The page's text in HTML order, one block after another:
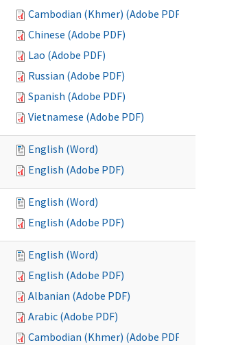
Cambodian (Khmer) (Adobe PDF)
Chinese (Adobe PDF)
Lao (Adobe PDF)
Russian (Adobe PDF)
Spanish (Adobe PDF)
Vietnamese (Adobe PDF)
English (Word)
English (Adobe PDF)
English (Word)
English (Adobe PDF)
English (Word)
English (Adobe PDF)
Albanian (Adobe PDF)
Arabic (Adobe PDF)
Cambodian (Khmer) (Adobe PDF)